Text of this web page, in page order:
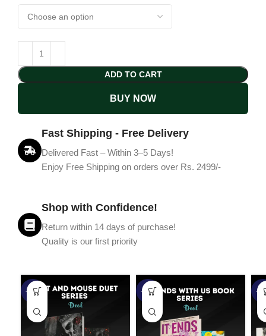
ADD TO CART
BUY NOW
Fast Shipping - Free Delivery
Delivered Fast – Within 3–5 Days!
Enjoy Free Shipping on orders over Rs. 2499/-
Shop with Confidence!
Return within 14 days of purchase!
Quality is our first priority
-45% -67% -